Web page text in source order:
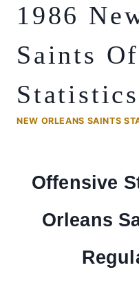
1986
Saints
Statistics
NEW ORLEANS SAINTS
Offensive
Orleans